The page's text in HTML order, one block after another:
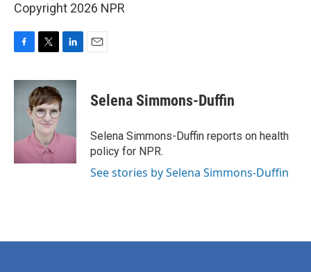
Copyright 2026 NPR
c
k
i
t
t
e
r
n
k
I
Selena Simmons-Duffin
Selena Simmons-Duffin reports on health
policy for NPR.
See stories by Selena Simmons-Duffin